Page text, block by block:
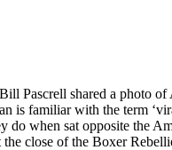
Pascrell shared a photo
is familiar with the term
do when sat opposite the
close of the Boxer